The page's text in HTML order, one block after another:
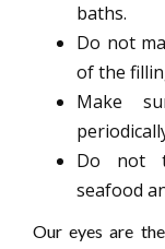
baths.
Do not
of the
Make
Do not
seafood
Our eyes are